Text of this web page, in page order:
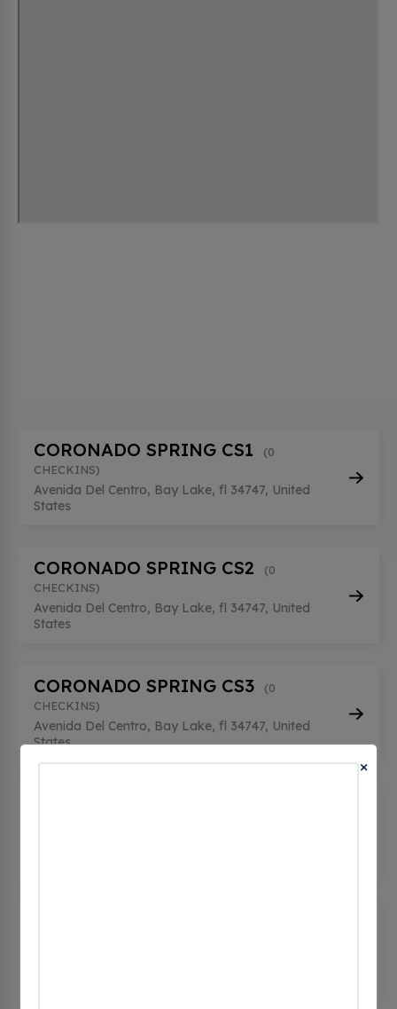
CORONADO SPRING CS1
(0
CHECKINS)
Avenida Del Centro, Bay Lake, fl 34747, United
States
CORONADO SPRING CS2
(0
CHECKINS)
Avenida Del Centro, Bay Lake, fl 34747, United
States
CORONADO SPRING CS3
(0
CHECKINS)
Avenida Del Centro, Bay Lake, fl 34747, United
States
×